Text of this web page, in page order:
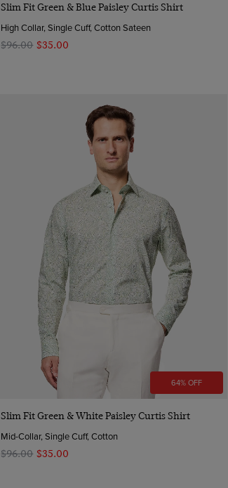
Slim Fit Green & Blue Paisley Curtis Shirt
High Collar, Single Cuff, Cotton Sateen
$‌96.00 $‌35.00
64% OFF
Quick Buy
Slim Fit Green & White Paisley Curtis Shirt
Mid-Collar, Single Cuff, Cotton
$‌96.00 $‌35.00